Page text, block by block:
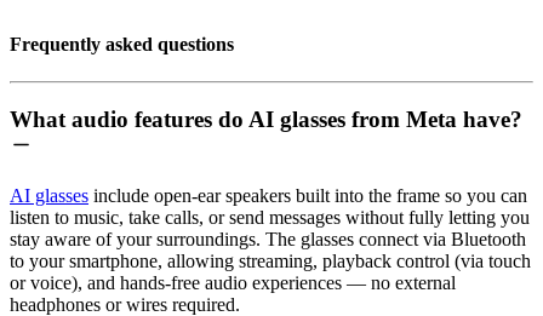
Frequently asked questions
What audio features do AI glasses from Meta have?
AI glasses include open-ear speakers built into the frame so you can
listen to music, take calls, or send messages without fully letting you
stay aware of your surroundings. The glasses connect via Bluetooth
to your smartphone, allowing streaming, playback control (via touch
or voice), and hands-free audio experiences — no external
headphones or wires required.